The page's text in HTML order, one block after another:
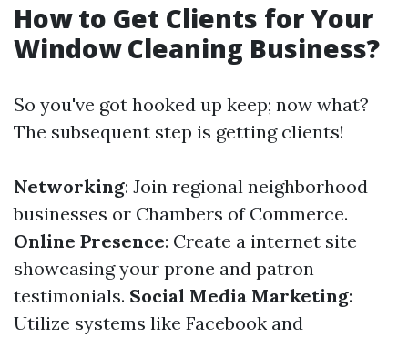
How to Get Clients for Your
Window Cleaning Business?
So you've got hooked up keep; now what?
The subsequent step is getting clients!
Networking: Join regional neighborhood
businesses or Chambers of Commerce.
Online Presence: Create a internet site
showcasing your prone and patron
testimonials. Social Media Marketing:
Utilize systems like Facebook and